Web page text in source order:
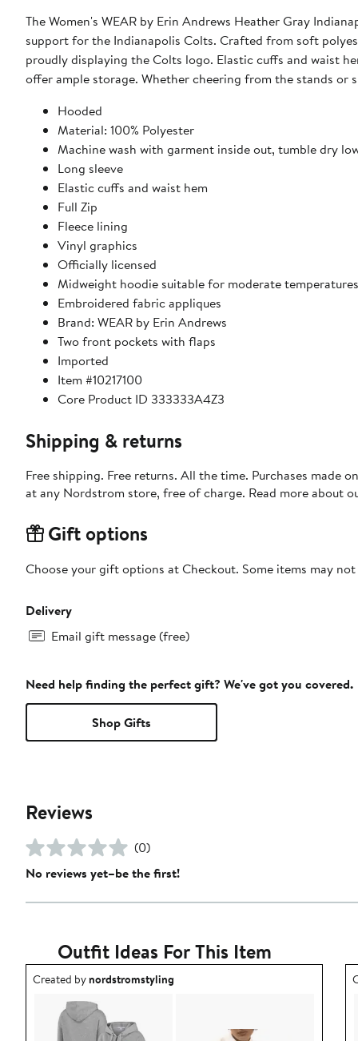
The Women's WEAR by Erin Andrews Heather Gray
support for the Indianapolis Colts. Crafted from soft
proudly displaying the Colts logo. Elastic cuffs and waist
offer ample storage. Whether cheering from the stands or
Hooded
Material: 100% Polyester
Machine wash with garment inside out, tumble dry
Long sleeve
Elastic cuffs and waist hem
Full Zip
Fleece lining
Vinyl graphics
Officially licensed
Midweight hoodie suitable for moderate temperatures
Embroidered fabric appliques
Brand: WEAR by Erin Andrews
Two front pockets with flaps
Imported
Item #10217100
Core Product ID 333333A4Z3
Shipping & returns
Free shipping. Free returns. All the time. Purchases made
at any Nordstrom store, free of charge. Read more about
Gift options
Choose your gift options at Checkout. Some items may
Delivery
Email gift message (free)
Need help finding the perfect gift? We've got you covered.
Shop Gifts
Reviews
(0)
No reviews yet–be the first!
Outfit Ideas For This Item
Outfit idea created by nordstromstyling.
Created bynordstromstyling